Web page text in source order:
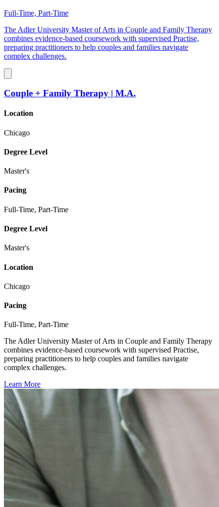
Full-Time, Part-Time
The Adler University Master of Arts in Couple and Family Therapy
combines evidence-based coursework with supervised Practise,
preparing practitioners to help couples and families navigate
complex challenges.
Couple + Family Therapy | M.A.
Location
Chicago
Degree Level
Master's
Pacing
Full-Time, Part-Time
Degree Level
Master's
Location
Chicago
Pacing
Full-Time, Part-Time
The Adler University Master of Arts in Couple and Family Therapy
combines evidence-based coursework with supervised Practise,
preparing practitioners to help couples and families navigate
complex challenges.
Learn More